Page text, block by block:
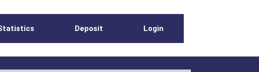
Deposit Login